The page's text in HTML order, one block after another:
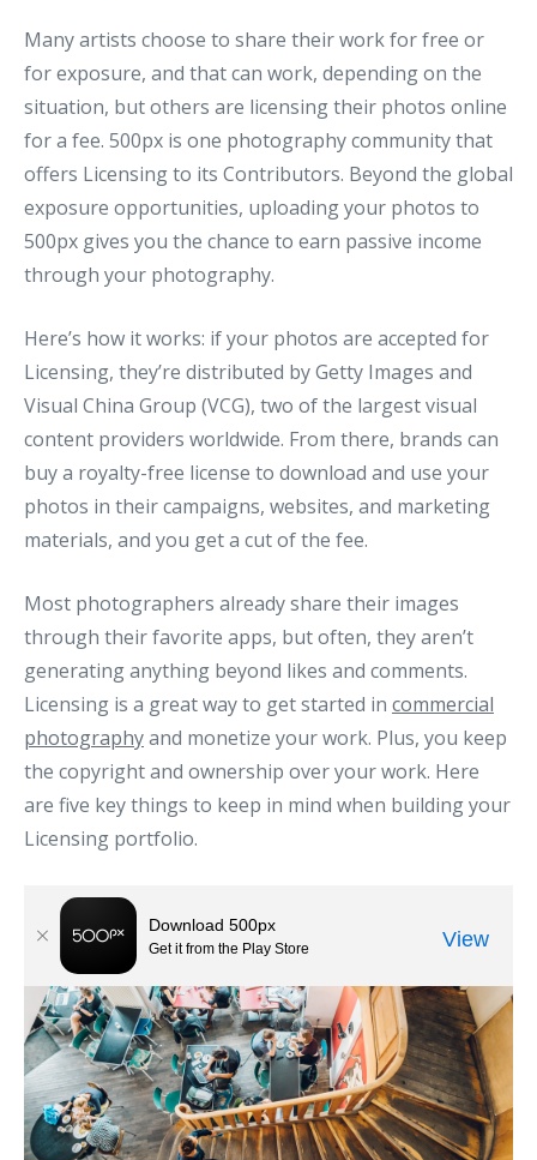
Many artists choose to share their work for free or
for exposure, and that can work, depending on the
situation, but others are licensing their photos online
for a fee. 500px is one photography community that
offers Licensing to its Contributors. Beyond the global
exposure opportunities, uploading your photos to
500px gives you the chance to earn passive income
through your photography.
Here’s how it works: if your photos are accepted for
Licensing, they’re distributed by Getty Images and
Visual China Group (VCG), two of the largest visual
content providers worldwide. From there, brands can
buy a royalty-free license to download and use your
photos in their campaigns, websites, and marketing
materials, and you get a cut of the fee.
Most photographers already share their images
through their favorite apps, but often, they aren’t
generating anything beyond likes and comments.
Licensing is a great way to get started in commercial
photographyand monetize your work. Plus, you keep
the copyright and ownership over your work. Here
are five key things to keep in mind when building your
Licensing portfolio.